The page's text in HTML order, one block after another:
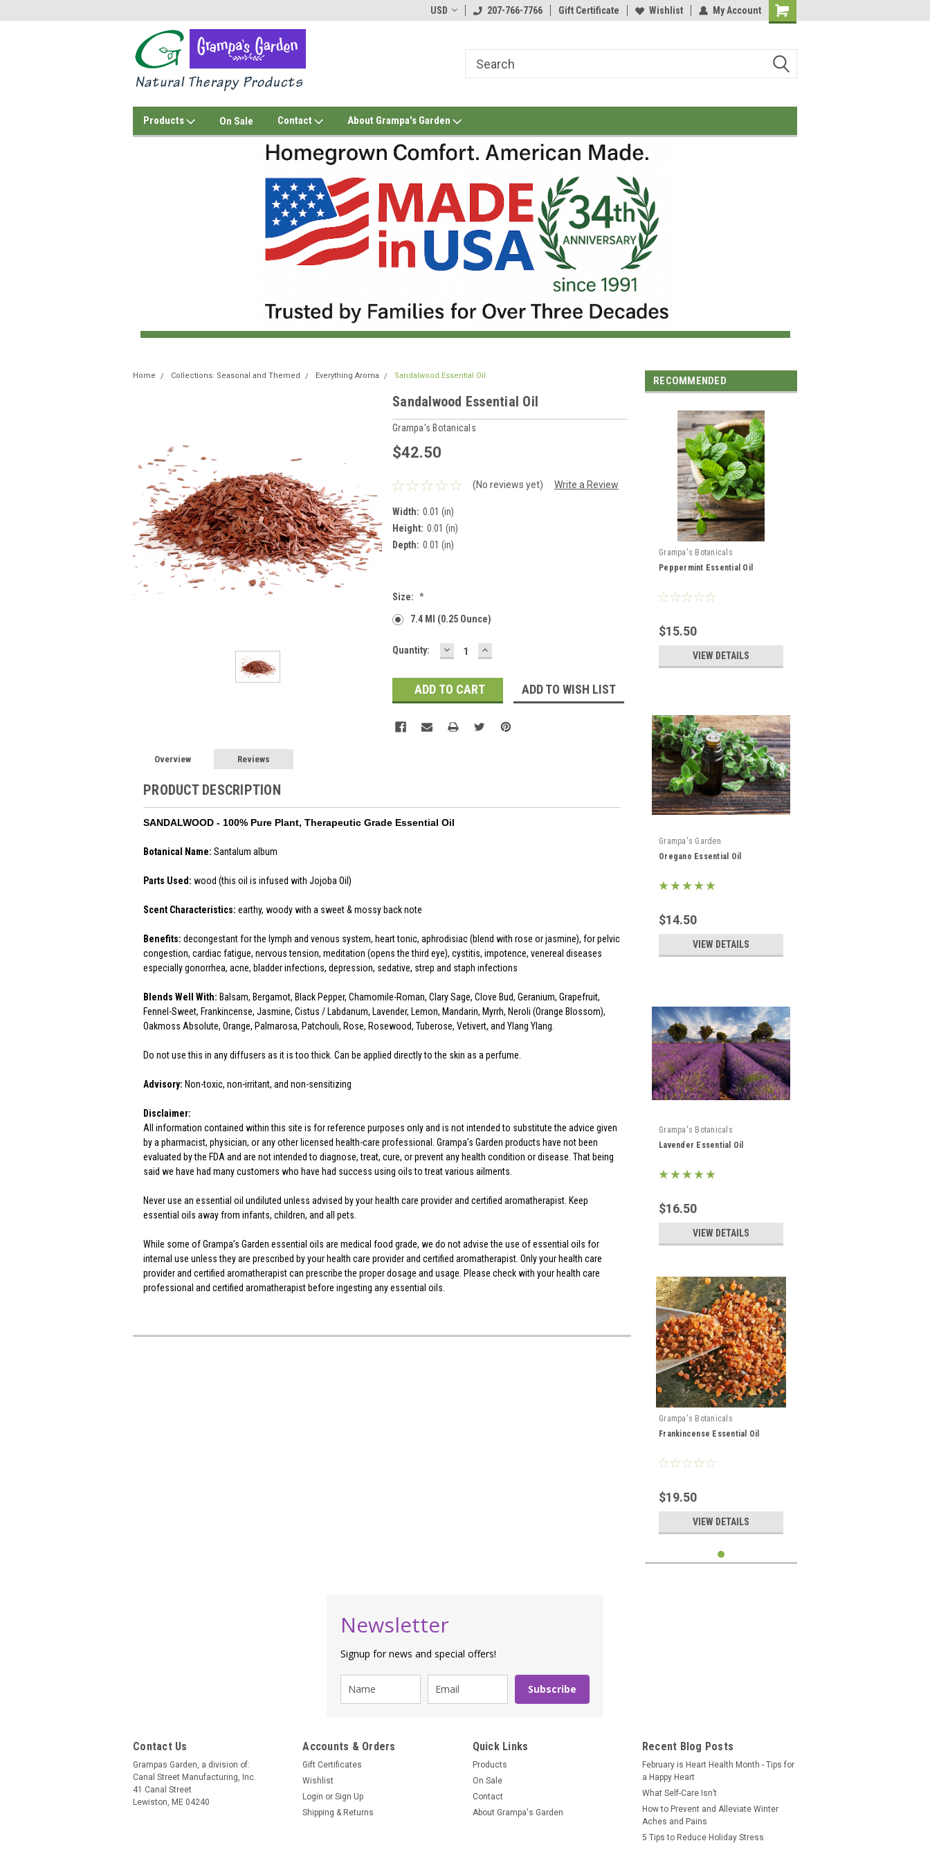
USD 207-766-7766 Gift Certificate Wishlist My Account
Products On Sale Contact About Grampa's Garden
Home Collections: Seasonal and Themed Everything Aroma Sandalwood Essential Oil
Sandalwood Essential Oil
Grampa's Botanicals
$42.50
(No reviews yet) Write a Review
Width: 0.01 (in)
Height: 0.01 (in)
Depth: 0.01 (in)
Size: *
7.4 Ml (0.25 Ounce)
Current
Quantity: DECREASE
QUANTITY:
INCREASE
QUANTITY:
ADD TO WISH LIST
Overview Reviews
PRODUCT DESCRIPTION
SANDALWOOD - 100% Pure Plant, Therapeutic Grade Essential Oil
Botanical Name: Santalum album
Parts Used: wood (this oil is infused with Jojoba Oil)
Scent Characteristics: earthy, woody with a sweet & mossy back note
Benefits: decongestant for the lymph and venous system, heart tonic, aphrodisiac (blend with rose or jasmine), for pelvic
congestion, cardiac fatigue, nervous tension, meditation (opens the third eye), cystitis, impotence, venereal diseases
especially gonorrhea, acne, bladder infections, depression, sedative, strep and staph infections
Blends Well With: Balsam, Bergamot, Black Pepper, Chamomile-Roman, Clary Sage, Clove Bud, Geranium, Grapefruit,
Fennel-Sweet, Frankincense, Jasmine, Cistus / Labdanum, Lavender, Lemon, Mandarin, Myrrh, Neroli (Orange Blossom),
Oakmoss Absolute, Orange, Palmarosa, Patchouli, Rose, Rosewood, Tuberose, Vetivert, and Ylang Ylang.
Do not use this in any diffusers as it is too thick. Can be applied directly to the skin as a perfume.
Advisory: Non-toxic, non-irritant, and non-sensitizing
Disclaimer:
All information contained within this site is for reference purposes only and is not intended to substitute the advice given
by a pharmacist, physician, or any other licensed health-care professional. Grampa’s Garden products have not been
evaluated by the FDA and are not intended to diagnose, treat, cure, or prevent any health condition or disease. That being
said we have had many customers who have had success using oils to treat various ailments.
Never use an essential oil undiluted unless advised by your health care provider and certified aromatherapist. Keep
essential oils away from infants, children, and all pets.
While some of Grampa’s Garden essential oils are medical food grade, we do not advise the use of essential oils for
internal use unless they are prescribed by your health care provider and certified aromatherapist. Only your health care
provider and certified aromatherapist can prescribe the proper dosage and usage. Please check with your health care
professional and certified aromatherapist before ingesting any essential oils.
RECOMMENDED
Grampa's Botanicals
Peppermint Essential Oil
$15.50
VIEW DETAILS
Grampa's Garden
Oregano Essential Oil
$14.50
VIEW DETAILS
Grampa's Botanicals
Lavender Essential Oil
$16.50
VIEW DETAILS
Grampa's Botanicals
Frankincense Essential Oil
$19.50
VIEW DETAILS
Newsletter
Signup for news and special offers!
Subscribe
Contact Us
Grampas Garden, a division of:
Canal Street Manufacturing, Inc.
41 Canal Street
Lewiston, ME 04240
Accounts & Orders
Gift Certificates
Wishlist
Login or Sign Up
Shipping & Returns
Quick Links
Products
On Sale
Contact
About Grampa's Garden
Recent Blog Posts
February is Heart Health Month - Tips for
a Happy Heart
What Self-Care Isn’t
How to Prevent and Alleviate Winter
Aches and Pains
5 Tips to Reduce Holiday Stress